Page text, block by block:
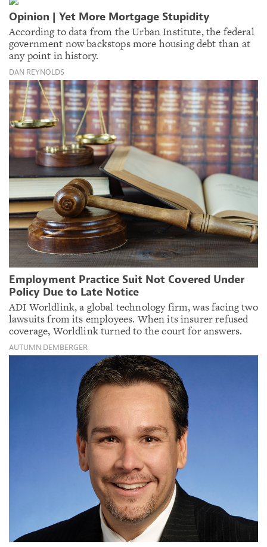
Opinion | Yet More Mortgage Stupidity
According to data from the Urban Institute, the federal
government now backstops more housing debt than at
any point in history.
DAN REYNOLDS
Employment Practice Suit Not Covered Under
Policy Due to Late Notice
ADI Worldlink, a global technology firm, was facing two
lawsuits from its employees. When its insurer refused
coverage, Worldlink turned to the court for answers.
AUTUMN DEMBERGER